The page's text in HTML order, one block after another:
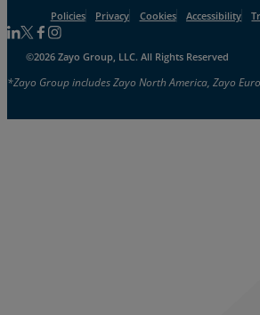
Policies Privacy Cookies Accessibility
Follow us on Linkedin
Follow us on Facebook
Follow us on Facebook
Follow us on Instagram
©2026 Zayo Group, LLC. All Rights Reserved
*Zayo Group includes Zayo North America, Zayo